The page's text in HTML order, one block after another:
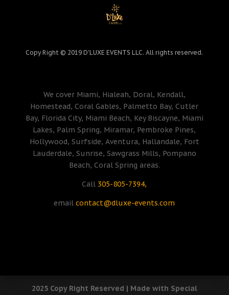
Copy Right © 2019 D'LUXE EVENTS LLC. All rights reserved.
We cover Miami, Hialeah, Doral, Kendall,
Homestead, Coral Gables, Palmetto Bay, Cutler
Bay, Florida City, Miami Beach, Key Biscayne, Miami
Lakes, Palm Spring, Miramar, Pembroke Pines,
Hollywood, Surfside, Aventura, Hallandale, Fort
Lauderdale, Sunrise, Sawgrass Mills, Pompano
Beach, Coral Spring areas.
Call 305-805-7394,
emailcontact@dluxe-events.com
2025 Copy Right Reserved | Made with Special